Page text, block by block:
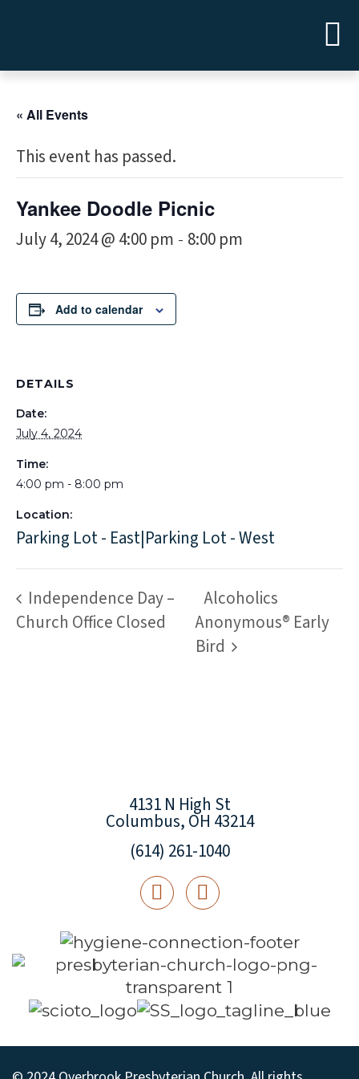
« All Events
This event has passed.
Yankee Doodle Picnic
July 4, 2024 @ 4:00 pm - 8:00 pm
Add to calendar
DETAILS
Date:
July 4, 2024
Time:
4:00 pm - 8:00 pm
Location:
Parking Lot - East|Parking Lot - West
Independence Day –
Church Office Closed
Alcoholics
Anonymous® Early
Bird
4131 N High St
Columbus, OH 43214
(614) 261-1040